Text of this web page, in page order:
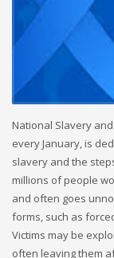
National Slavery
every January, is
slavery and the
millions of people
and often goes
forms, such as
Victims may be
often leaving them